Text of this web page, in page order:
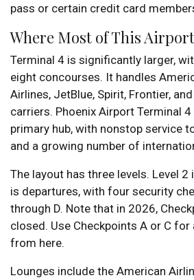
pass or certain credit card
Where Most of This
Terminal 4 is significantly larger,
eight concourses. It handles
Airlines, JetBlue, Spirit, Frontier,
carriers. Phoenix Airport Terminal 4
primary hub, with nonstop service
and a growing number of
The layout has three levels. Level 2
is departures, with four security
through D. Note that in 2026,
closed. Use Checkpoints A or C
from here.
Lounges include the American